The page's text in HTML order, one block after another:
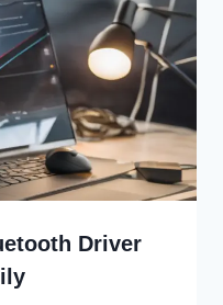
Driver